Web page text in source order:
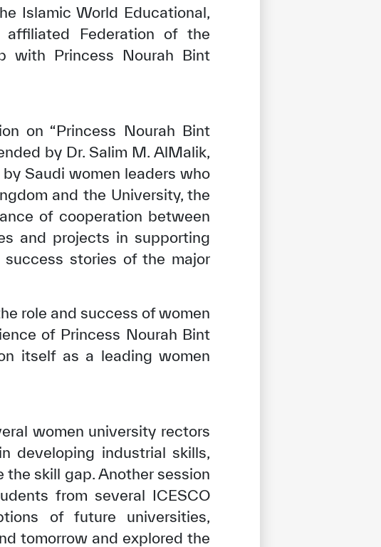
Islamic World Educational,
affiliated Federation of the
with Princess Nourah Bint
on “Princess Nourah Bint
by Dr. Salim M. AlMalik,
Saudi women leaders who
and the University, the
of cooperation between
and projects in supporting
success stories of the major
role and success of women
of Princess Nourah Bint
itself as a leading women
women university rectors
developing industrial skills,
skill gap. Another session
from several ICESCO
of future universities,
tomorrow and explored the